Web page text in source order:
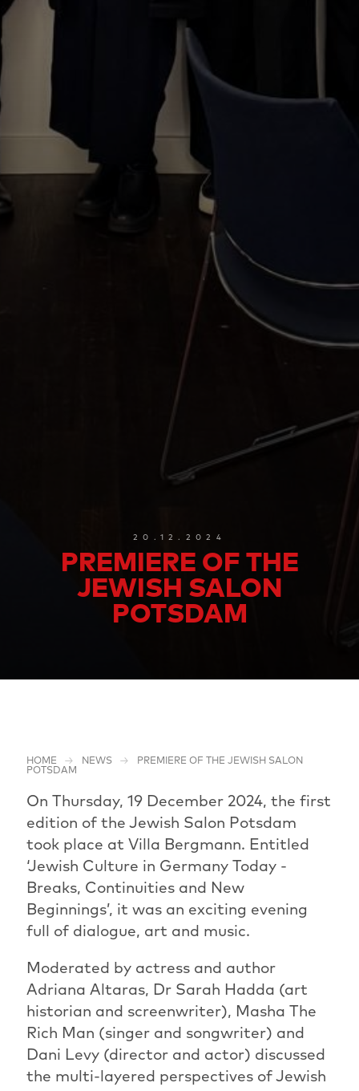
20.12.2024
PREMIERE OF THE
JEWISH SALON
POTSDAM
HOME NEWS
PREMIERE OF THE JEWISH SALON
POTSDAM
On Thursday, 19 December 2024, the first
edition of the Jewish Salon Potsdam
took place at Villa Bergmann. Entitled
‘Jewish Culture in Germany Today -
Breaks, Continuities and New
Beginnings’, it was an exciting evening
full of dialogue, art and music.
Moderated by actress and author
Adriana Altaras, Dr Sarah Hadda (art
historian and screenwriter), Masha The
Rich Man (singer and songwriter) and
Dani Levy (director and actor) discussed
the multi-layered perspectives of Jewish